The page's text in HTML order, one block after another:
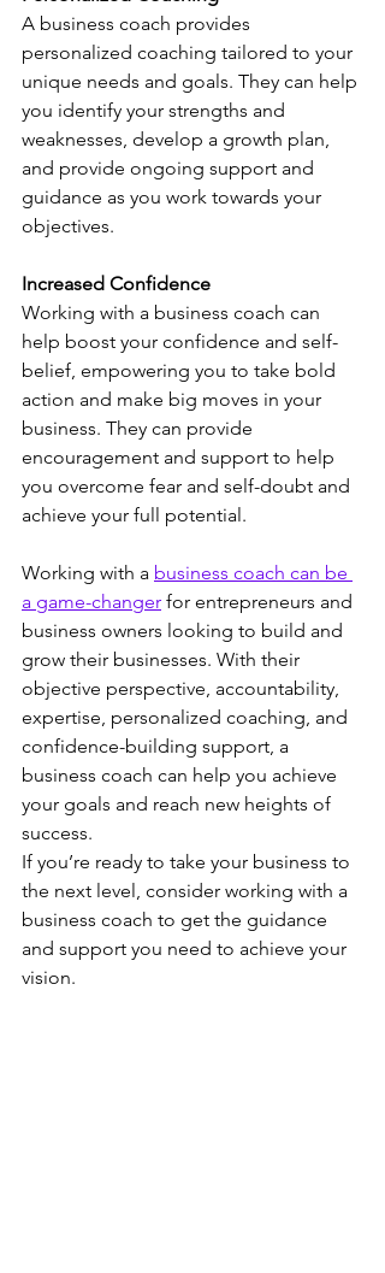
A business coach provides
personalized coaching tailored to your
unique needs and goals. They can help
you identify your strengths and
weaknesses, develop a growth plan,
and provide ongoing support and
guidance as you work towards your
objectives.
Increased Confidence
Working with a business coach can
help boost your confidence and self-
belief, empowering you to take bold
action and make big moves in your
business. They can provide
encouragement and support to help
you overcome fear and self-doubt and
achieve your full potential.
Working with a business coach can be
a game-changer for entrepreneurs and
business owners looking to build and
grow their businesses. With their
objective perspective, accountability,
expertise, personalized coaching, and
confidence-building support, a
business coach can help you achieve
your goals and reach new heights of
success.
If you’re ready to take your business to
the next level, consider working with a
business coach to get the guidance
and support you need to achieve your
vision.